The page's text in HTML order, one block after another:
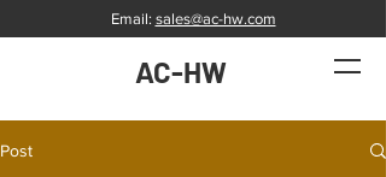
Email: sales@ac-hw.com
AC-HW
Post